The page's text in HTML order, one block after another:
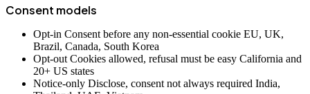
Consent models
Opt-in Consent before any non-essential cookie EU, UK,
Brazil, Canada, South Korea
Opt-out Cookies allowed, refusal must be easy California and
20+ US states
Notice-only Disclose, consent not always required India,